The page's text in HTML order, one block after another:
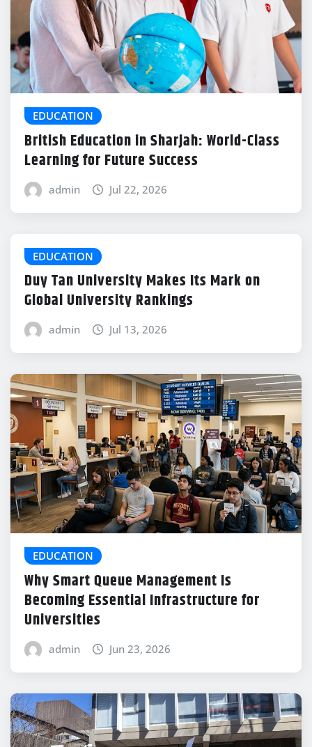
EDUCATION
British Education in Sharjah: World-Class
Learning for Future Success
admin Jul 22, 2026
EDUCATION
Duy Tan University Makes Its Mark on
Global University Rankings
admin Jul 13, 2026
EDUCATION
Why Smart Queue Management Is
Becoming Essential Infrastructure for
Universities
admin Jun 23, 2026